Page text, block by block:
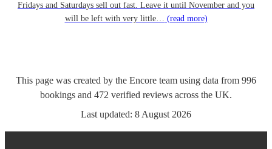
Fridays and Saturdays sell out fast. Leave it until November and you
will be left with very little… (read more)
This page was created by the Encore team using data from 996
bookings and 472 verified reviews across the UK.
Last updated: 8 August 2026